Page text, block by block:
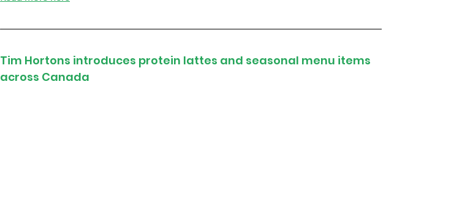
Tim Hortons introduces protein lattes and seasonal menu items
across Canada